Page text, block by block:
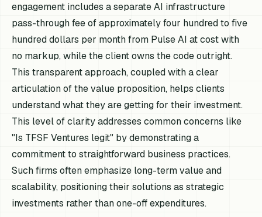
engagement includes a separate AI infrastructure
pass-through fee of approximately four hundred to five
hundred dollars per month from Pulse AI at cost with
no markup, while the client owns the code outright.
This transparent approach, coupled with a clear
articulation of the value proposition, helps clients
understand what they are getting for their investment.
This level of clarity addresses common concerns like
"Is TFSF Ventures legit" by demonstrating a
commitment to straightforward business practices.
Such firms often emphasize long-term value and
scalability, positioning their solutions as strategic
investments rather than one-off expenditures.